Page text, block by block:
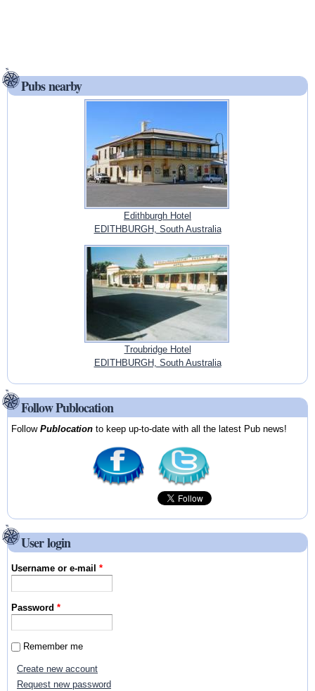
Pubs nearby
Edithburgh Hotel
EDITHBURGH, South Australia
Troubridge Hotel
EDITHBURGH, South Australia
Follow Publocation
FollowPublocation to keep up-to-date with all the latest Pub news!
User login
Username or e-mail*
Password*
Remember me
Create new account
Request new password